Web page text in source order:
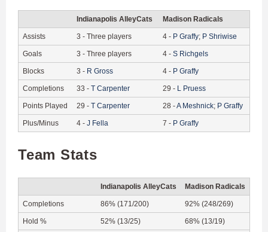
Indianapolis AlleyCats Madison Radicals
Assists 3 - Three players 4 - P Graffy; P Shriwise
Goals 3 - Three players 4 - S Richgels
Blocks 3 - R Gross 4 - P Graffy
Completions 33 - T Carpenter 29 - L Pruess
Points Played 29 - T Carpenter 28 -A Meshnick; P Graffy
Plus/Minus 4 - J Fella 7 - P Graffy
Team Stats
Indianapolis AlleyCats Madison Radicals
Completions 86% (171/200) 92% (248/269)
Hold % 52% (13/25) 68% (13/19)